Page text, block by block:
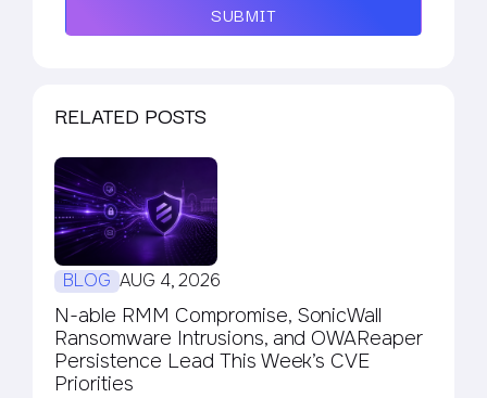
SUBMIT
RELATED POSTS
BLOG AUG 4, 2026
N-able RMM Compromise, SonicWall
Ransomware Intrusions, and OWAReaper
Persistence Lead This Week’s CVE
Priorities